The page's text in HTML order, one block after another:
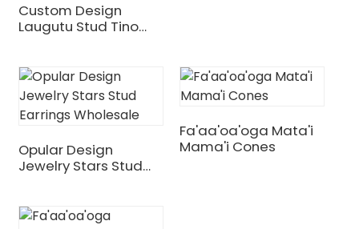
Custom Design
Laugutu Stud Tino
Zircon
Opular Design
Jewelry Stars Stud
Fa'aa'oa'oga Mata'i
Mama'i Cones